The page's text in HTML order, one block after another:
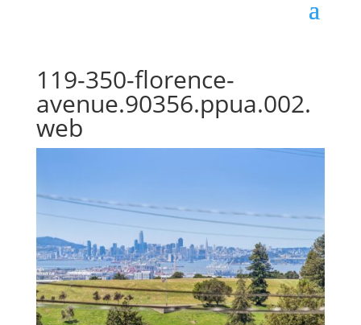
119-350-florence-
avenue.90356.ppua.002.
web